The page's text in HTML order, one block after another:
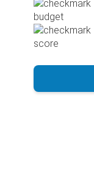
budget
score